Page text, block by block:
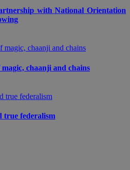
with National Orientation
chaanji and chains
true federalism